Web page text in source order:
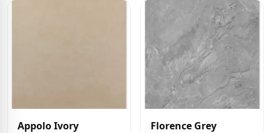
Appolo Ivory
Florence Grey